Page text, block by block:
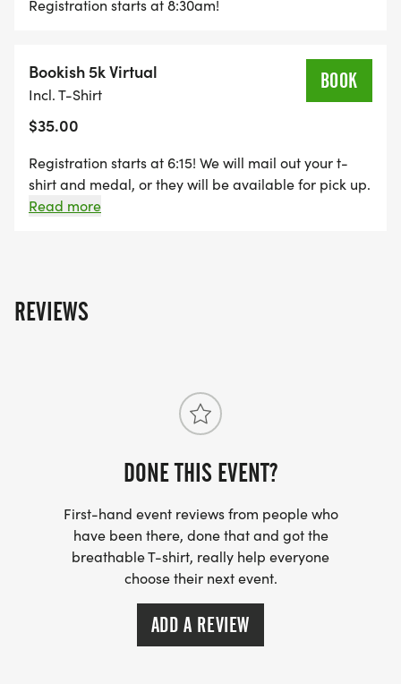
LIBRARY AREA OF WATERLOO.
PARTICIPANTS WILL RECEIVE A CAKE THEMED
MEDAL AND REGISTRATIONS UNDER 5 WILL
RECEIVE THEIR OWN COPY OF THIS YEARS BOOK.
ENTRY FEES:
5K WALK/RUN:$35
COOKIE RUN: $15
AS A DONATION TO THE WATERLOO LIBRARY &
Registration starts at 8:30am!
Bookish 5k Virtual
Incl. T-Shirt
$35.00
BOOK
Registration starts at 6:15! We will mail out your t-
shirt and medal, or they will be available for pick up.
(Only the first 100 registrants are guaranteed)
Read more
REVIEWS
DONE THIS EVENT?
First-hand event reviews from people who
have been there, done that and got the
breathable T-shirt, really help everyone
choose their next event.
ADD A REVIEW